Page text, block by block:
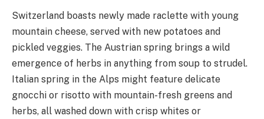
Switzerland boasts newly made raclette with young
mountain cheese, served with new potatoes and
pickled veggies. The Austrian spring brings a wild
emergence of herbs in anything from soup to strudel.
Italian spring in the Alps might feature delicate
gnocchi or risotto with mountain-fresh greens and
herbs, all washed down with crisp whites or